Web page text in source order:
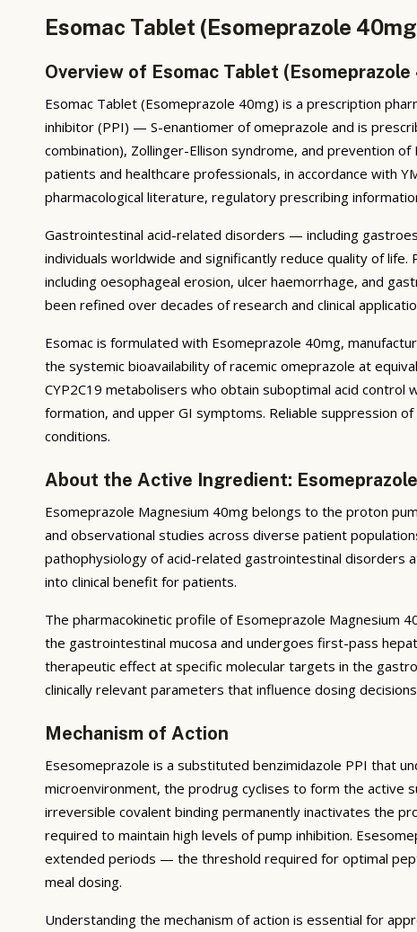
Esomac Tablet (Esomeprazole
Overview of Esomac Tablet
Esomac Tablet (Esomeprazole 40mg) is a prescription
inhibitor (PPI) — S-enantiomer of omeprazole and is
combination), Zollinger-Ellison syndrome, and prevention
patients and healthcare professionals, in accordance with
pharmacological literature, regulatory prescribing
Gastrointestinal acid-related disorders — including
individuals worldwide and significantly reduce quality of
including oesophageal erosion, ulcer haemorrhage, and
been refined over decades of research and clinical
Esomac is formulated with Esomeprazole 40mg,
the systemic bioavailability of racemic omeprazole at
CYP2C19 metabolisers who obtain suboptimal acid
formation, and upper GI symptoms. Reliable suppression
conditions.
About the Active Ingredient:
Esomeprazole Magnesium 40mg belongs to the proton
and observational studies across diverse patient
pathophysiology of acid-related gastrointestinal disorders
into clinical benefit for patients.
The pharmacokinetic profile of Esomeprazole Magnesium
the gastrointestinal mucosa and undergoes first-pass
therapeutic effect at specific molecular targets in the
clinically relevant parameters that influence dosing
Mechanism of Action
Esesomeprazole is a substituted benzimidazole PPI that
microenvironment, the prodrug cyclises to form the active
irreversible covalent binding permanently inactivates the
required to maintain high levels of pump inhibition.
extended periods — the threshold required for optimal
meal dosing.
Understanding the mechanism of action is essential for